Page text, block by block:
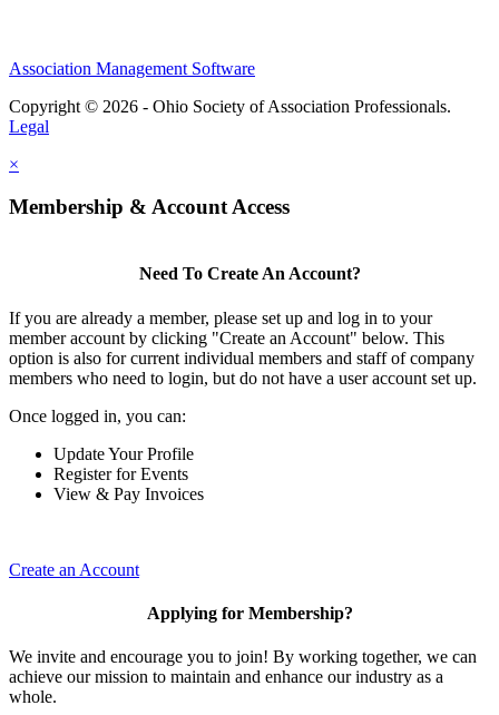
Association Management Software
Copyright © 2026 - Ohio Society of Association Professionals.
Legal
×
Membership & Account Access
Need To Create An Account?
If you are already a member, please set up and log in to your
member account by clicking "Create an Account" below. This
option is also for current individual members and staff of company
members who need to login, but do not have a user account set up.
Once logged in, you can:
Update Your Profile
Register for Events
View & Pay Invoices
Create an Account
Applying for Membership?
We invite and encourage you to join! By working together, we can
achieve our mission to maintain and enhance our industry as a
whole.